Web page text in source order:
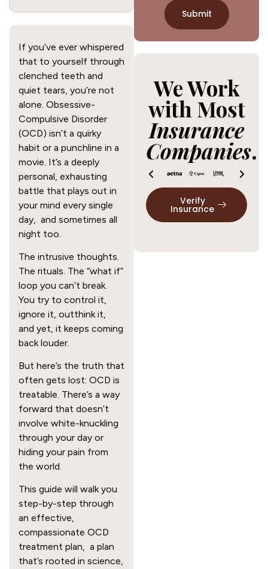
If you’ve ever whispered
that to yourself through
clenched teeth and
quiet tears, you’re not
alone. Obsessive-
Compulsive Disorder
(OCD) isn’t a quirky
habit or a punchline in a
movie. It’s a deeply
personal, exhausting
battle that plays out in
your mind every single
day, and sometimes all
night too.
The intrusive thoughts.
The rituals. The “what if”
loop you can’t break.
You try to control it,
ignore it, outthink it,
and yet, it keeps coming
back louder.
But here’s the truth that
often gets lost: OCD is
treatable. There’s a way
forward that doesn’t
involve white-knuckling
through your day or
hiding your pain from
the world.
This guide will walk you
step-by-step through
an effective,
compassionate OCD
treatment plan, a plan
that’s rooted in science,
We Work
with Most
Insurance
Companies.
Verify
Insurance